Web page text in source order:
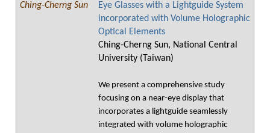
Ching-Cherng Sun
Eye Glasses with a Lightguide System
incorporated with Volume Holographic
Optical Elements
Ching-Cherng Sun, National Central
University (Taiwan)
We present a comprehensive study
focusing on a near-eye display that
incorporates a lightguide seamlessly
integrated with volume holographic